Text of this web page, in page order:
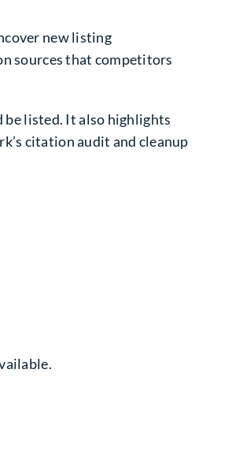
new listing
sources that competitors
be listed. It also highlights
citation audit and cleanup